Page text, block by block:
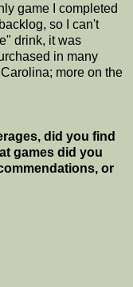
game I completed
so I can't
drink, it was
in many
more on the
did you find
games did you
or